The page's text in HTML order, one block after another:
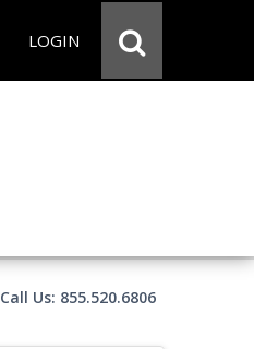
LOGIN
Call Us: 855.520.6806